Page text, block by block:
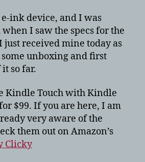
Touch
First
Impressions
ink device, and I was
I saw the specs for the
just received mine today as
some unboxing and first
so far.
Kindle Touch with Kindle
$99. If you are here, I am
very aware of the
them out on Amazon’s
Clicky